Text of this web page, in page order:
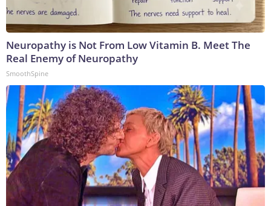
Neuropathy is Not From Low Vitamin B. Meet The
Real Enemy of Neuropathy
SmoothSpine